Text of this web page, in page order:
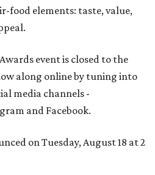
food elements: taste, value,
event is closed to the
along online by tuning into
media channels -
and Facebook.
on Tuesday, August 18 at 2